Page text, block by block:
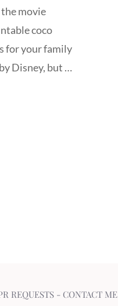
movie
coco
for your family
Disney, but …
REQUESTS - CONTACT ME